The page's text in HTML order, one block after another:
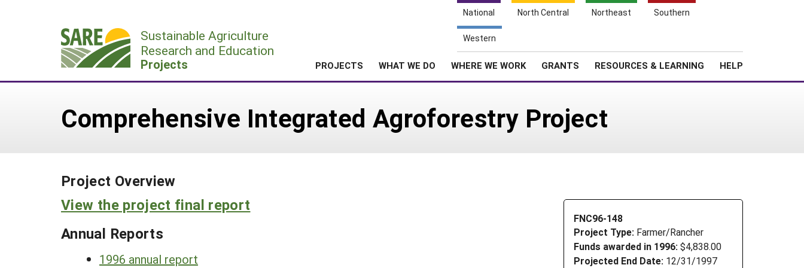
National North Central Northeast Southern
Western
Sustainable Agriculture
Research and Education
Projects PROJECTS WHAT WE DO WHERE WE WORK GRANTS RESOURCES & LEARNING HELP
Comprehensive Integrated Agroforestry Project
Project Overview
FNC96-148
Project Type: Farmer/Rancher
Funds awarded in 1996: $4,838.00
Projected End Date: 12/31/1997
View the project final report
Annual Reports
1996 annual report